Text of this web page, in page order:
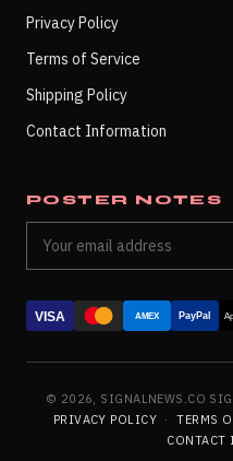
Privacy Policy
Terms of Service
Shipping Policy
Contact Information
POSTER NOTES
VISA AMEX PayPal
© 2026, SIGNALNEWS.CO
PRIVACY POLICY · TERMS
CONTACT